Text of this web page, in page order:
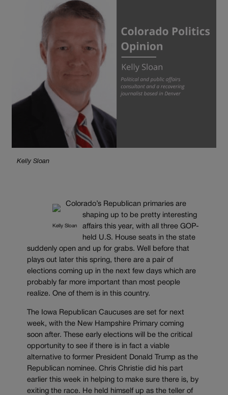
Kelly Sloan
Kelly Sloan
Colorado’s Republican primaries are
shaping up to be pretty interesting
affairs this year, with all three GOP-
held U.S. House seats in the state
suddenly open and up for grabs. Well before that
plays out later this spring, there are a pair of
elections coming up in the next few days which are
probably far more important than most people
realize. One of them is in this country.
The Iowa Republican Caucuses are set for next
week, with the New Hampshire Primary coming
soon after. These early elections will be the critical
opportunity to see if there is in fact a viable
alternative to former President Donald Trump as the
Republican nominee. Chris Christie did his part
earlier this week in helping to make sure there is, by
exiting the race. He held himself up as the teller of